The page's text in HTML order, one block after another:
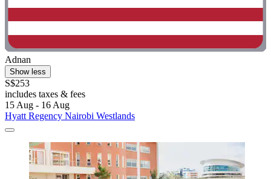
Adnan
Show less
S$253
includes taxes & fees
15 Aug - 16 Aug
Hyatt Regency Nairobi Westlands